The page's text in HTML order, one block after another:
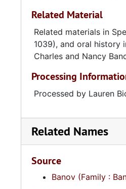
Related Material
Related materials in
1039), and oral history
Charles and Nancy
Processing
Processed by Lauren
Related Names
Source
Banov (Family :